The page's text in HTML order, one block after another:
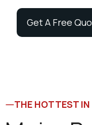
Get A Free
THE HOTTEST